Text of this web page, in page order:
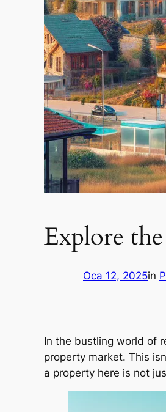
Explore
Oca 12, 2025in
In the bustling world of
property market. This
a property here is not